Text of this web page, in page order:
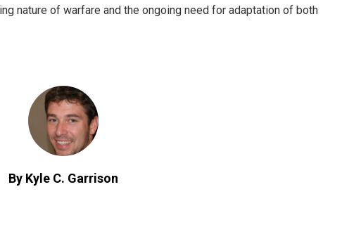
nature of warfare and the ongoing need for adaptation of both
By Kyle C. Garrison